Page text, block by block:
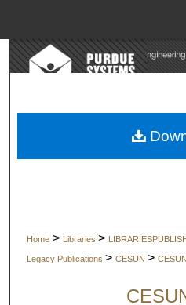
My
Home > Libraries >
Legacy Publications > CESUN >